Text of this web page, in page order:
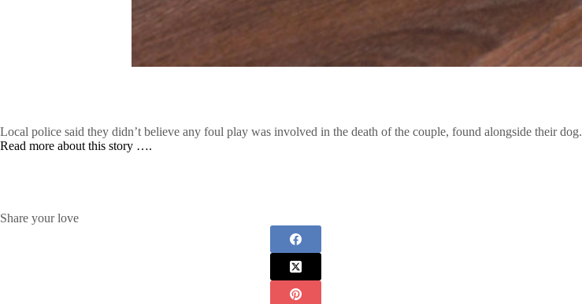
Local police said they didn’t believe any foul play was involved in the death of the couple, found alongside their dog.
Read more about this story ….
Share your love